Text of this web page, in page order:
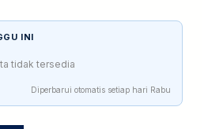
INI
tidak tersedia
Diperbarui otomatis setiap hari Rabu